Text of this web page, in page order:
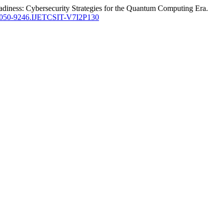
Cybersecurity Strategies for the Quantum Computing Era.
9246.IJETCSIT-V7I2P130